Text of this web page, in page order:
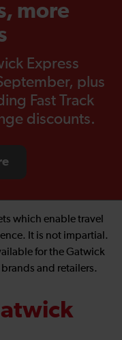
more
Express
plus
Fast Track
discounts.
which enable travel
It is not impartial.
for the Gatwick
and retailers.